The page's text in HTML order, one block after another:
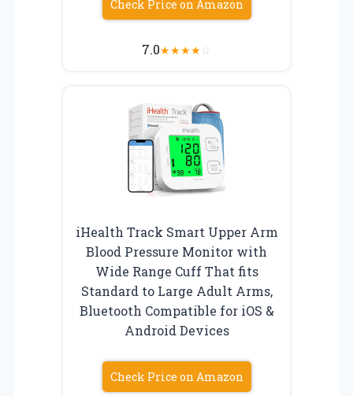
Check Price on Amazon
7.0★★★★☆
iHealth Track Smart Upper Arm
Blood Pressure Monitor with
Wide Range Cuff That fits
Standard to Large Adult Arms,
Bluetooth Compatible for iOS &
Android Devices
Check Price on Amazon